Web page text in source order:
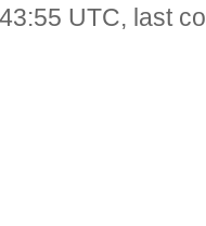
UTC, last